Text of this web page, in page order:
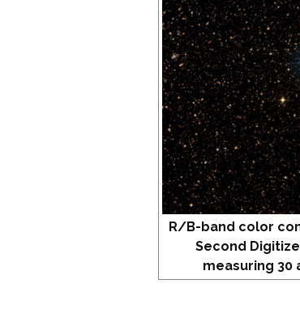
R/B-band color
Second
measuring 30